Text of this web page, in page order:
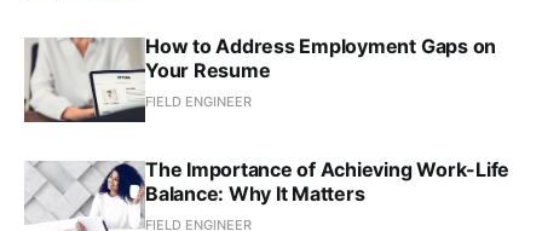
How to Address Employment Gaps on
Your Resume
FIELD ENGINEER
The Importance of Achieving Work-Life
Balance: Why It Matters
FIELD ENGINEER